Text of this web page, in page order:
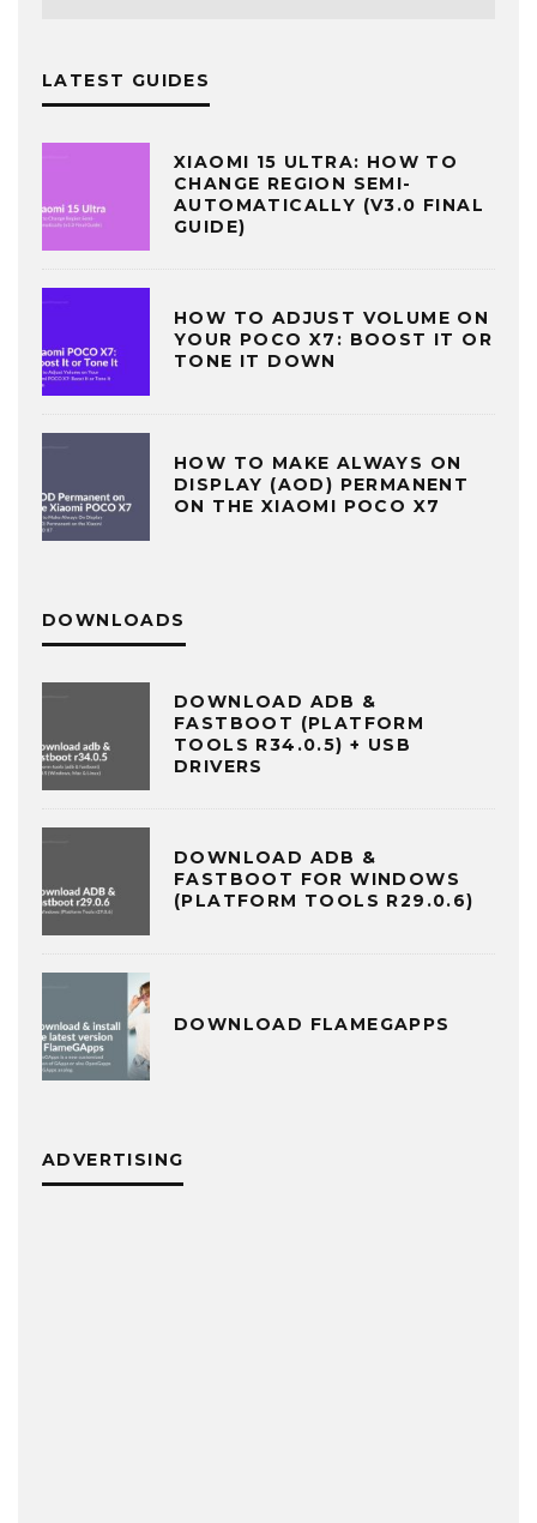
LATEST GUIDES
XIAOMI 15 ULTRA: HOW TO
CHANGE REGION SEMI-
AUTOMATICALLY (V3.0 FINAL
GUIDE)
HOW TO ADJUST VOLUME ON
YOUR POCO X7: BOOST IT OR
TONE IT DOWN
HOW TO MAKE ALWAYS ON
DISPLAY (AOD) PERMANENT
ON THE XIAOMI POCO X7
DOWNLOADS
DOWNLOAD ADB &
FASTBOOT (PLATFORM
TOOLS R34.0.5) + USB
DRIVERS
DOWNLOAD ADB &
FASTBOOT FOR WINDOWS
(PLATFORM TOOLS R29.0.6)
DOWNLOAD FLAMEGAPPS
ADVERTISING